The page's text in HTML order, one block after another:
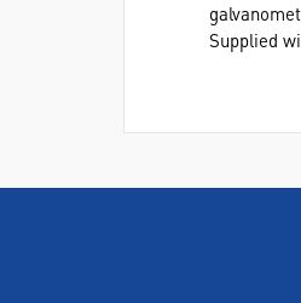
Supplied